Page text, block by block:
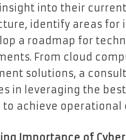
into their current
identify areas for
a roadmap for
From cloud
solutions, a
in leveraging the
achieve operational
Importance of